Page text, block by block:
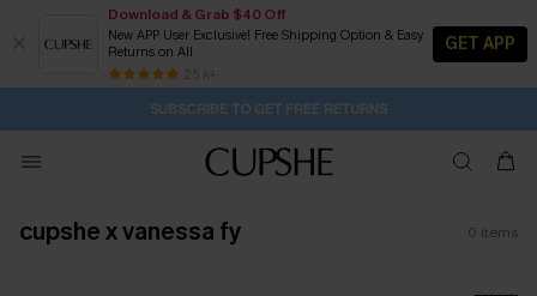
Download & Grab $40 Off
New APP User Exclusive! Free Shipping Option & Easy
Returns on All
25 k+
GET APP
Pair Up & Get Free Gift $119+ >>> 1D:7H:5M:49S
Subscribe | 15% off no min/25% off 2Pcs+
Free Standard Shipping $79+
SUBSCRIBE TO GET FREE RETURNS
cupshe x vanessa fy 0 items